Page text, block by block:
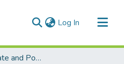
Log In (current)
Faculty of Graduate and Postdoctoral Studies (Electronic Theses and Practica)